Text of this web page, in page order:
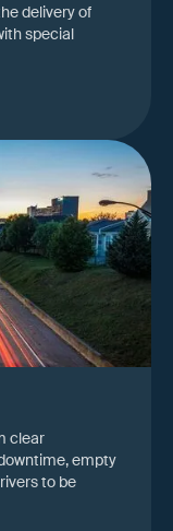
delivery of
special
clear
empty
to be